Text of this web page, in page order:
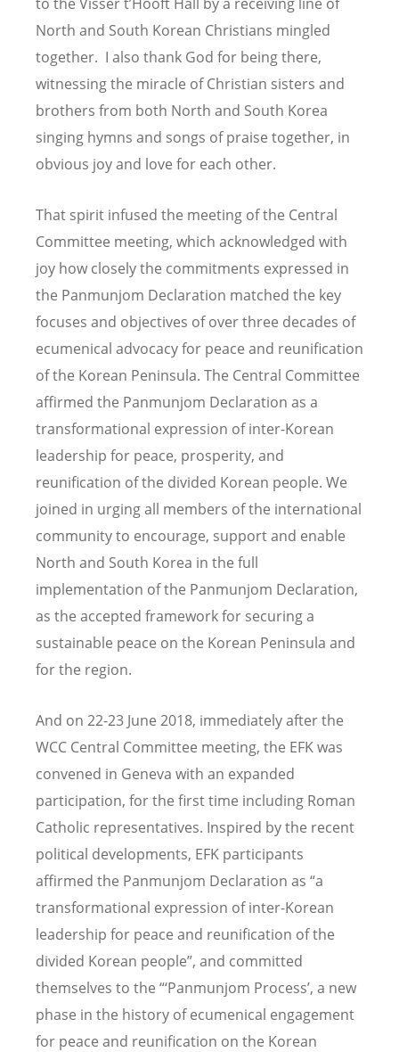
North and South Korean Christians mingled
together. I also thank God for being there,
witnessing the miracle of Christian sisters and
brothers from both North and South Korea
singing hymns and songs of praise together, in
obvious joy and love for each other.
That spirit infused the meeting of the Central
Committee meeting, which acknowledged with
joy how closely the commitments expressed in
the Panmunjom Declaration matched the key
focuses and objectives of over three decades of
ecumenical advocacy for peace and reunification
of the Korean Peninsula. The Central Committee
affirmed the Panmunjom Declaration as a
transformational expression of inter-Korean
leadership for peace, prosperity, and
reunification of the divided Korean people. We
joined in urging all members of the international
community to encourage, support and enable
North and South Korea in the full
implementation of the Panmunjom Declaration,
as the accepted framework for securing a
sustainable peace on the Korean Peninsula and
for the region.
And on 22-23 June 2018, immediately after the
WCC Central Committee meeting, the EFK was
convened in Geneva with an expanded
participation, for the first time including Roman
Catholic representatives. Inspired by the recent
political developments, EFK participants
affirmed the Panmunjom Declaration as “a
transformational expression of inter-Korean
leadership for peace and reunification of the
divided Korean people”, and committed
themselves to the “‘Panmunjom Process’, a new
phase in the history of ecumenical engagement
for peace and reunification on the Korean